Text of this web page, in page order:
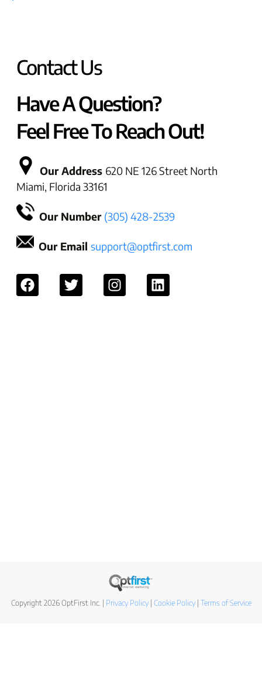
Contact Us
Have A Question?
Feel Free To Reach Out!
Our Address 620 NE 126 Street North
Miami, Florida 33161
Our Number (305) 428-2539
Our Email support@optfirst.com
Copyright 2026 OptFirst Inc. | Privacy Policy| Cookie Policy| Terms of Service